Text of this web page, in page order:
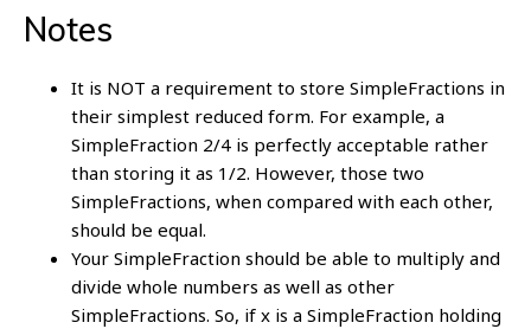
Notes
It is NOT a requirement to store SimpleFractions in
their simplest reduced form. For example, a
SimpleFraction 2/4 is perfectly acceptable rather
than storing it as 1/2. However, those two
SimpleFractions, when compared with each other,
should be equal.
Your SimpleFraction should be able to multiply and
divide whole numbers as well as other
SimpleFractions. So, if x is a SimpleFraction holding